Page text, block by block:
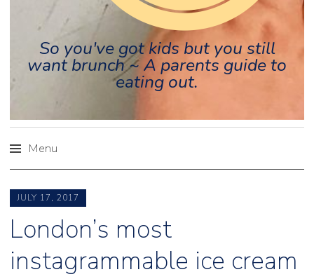
So you've got kids but you still
want brunch ~ A parents guide to
eating out.
Menu
to
content
JULY 17, 2017
London’s most
instagrammable ice cream